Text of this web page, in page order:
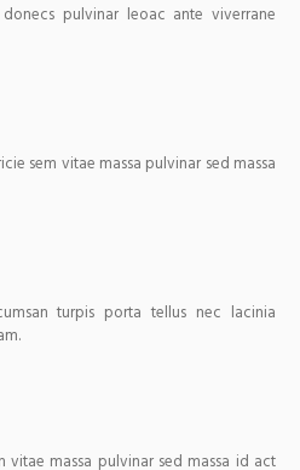
pulvinar leoac ante viverrane
sem vitae massa pulvinar sed massa
turpis porta tellus nec lacinia
vitae massa pulvinar sed massa id act